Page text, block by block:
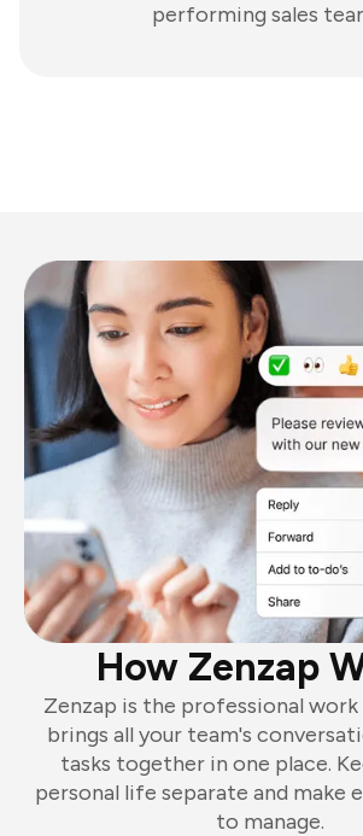
performing sales
How Zenzap
Zenzap is the professional
brings all your team's
tasks together in one place.
personal life separate and make
to manage.